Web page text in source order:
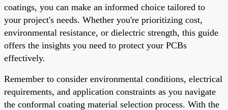
coatings, you can make an informed choice tailored to
your project's needs. Whether you're prioritizing cost,
environmental resistance, or dielectric strength, this guide
offers the insights you need to protect your PCBs
effectively.
Remember to consider environmental conditions, electrical
requirements, and application constraints as you navigate
the conformal coating material selection process. With the